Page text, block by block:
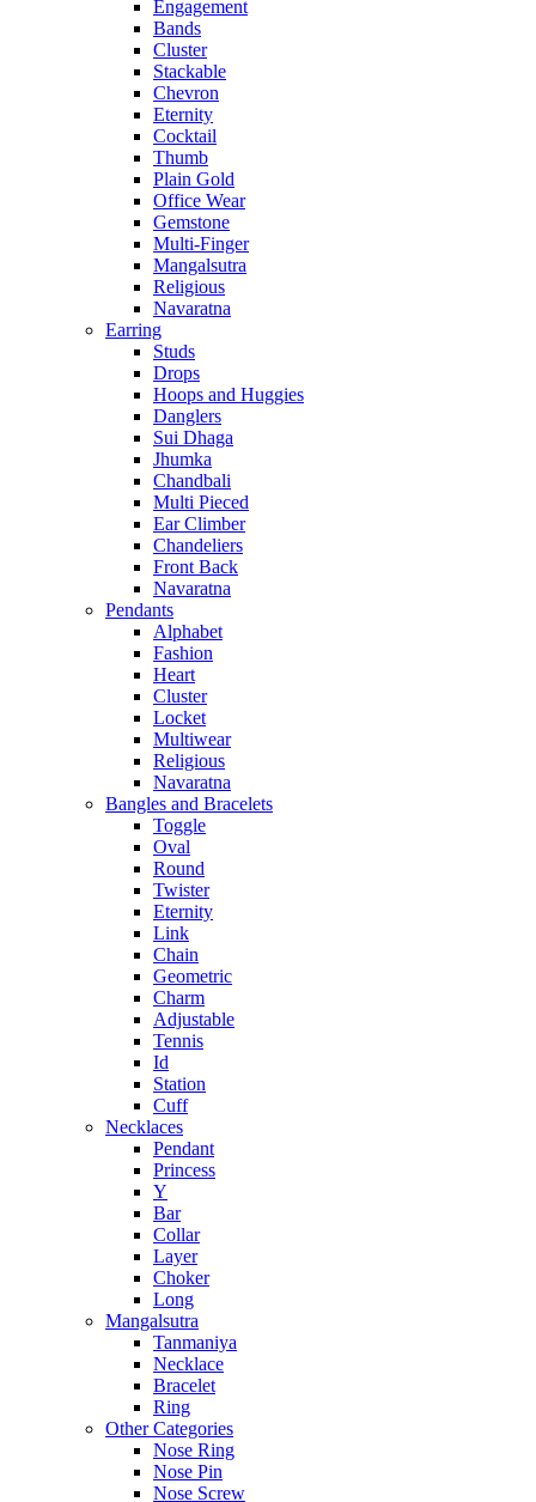
Engagement
Bands
Cluster
Stackable
Chevron
Eternity
Cocktail
Thumb
Plain Gold
Office Wear
Gemstone
Multi-Finger
Mangalsutra
Religious
Navaratna
Earring
Studs
Drops
Hoops and Huggies
Danglers
Sui Dhaga
Jhumka
Chandbali
Multi Pieced
Ear Climber
Chandeliers
Front Back
Navaratna
Pendants
Alphabet
Fashion
Heart
Cluster
Locket
Multiwear
Religious
Navaratna
Bangles and Bracelets
Toggle
Oval
Round
Twister
Eternity
Link
Chain
Geometric
Charm
Adjustable
Tennis
Id
Station
Cuff
Necklaces
Pendant
Princess
Y
Bar
Collar
Layer
Choker
Long
Mangalsutra
Tanmaniya
Necklace
Bracelet
Ring
Other Categories
Nose Ring
Nose Pin
Nose Screw